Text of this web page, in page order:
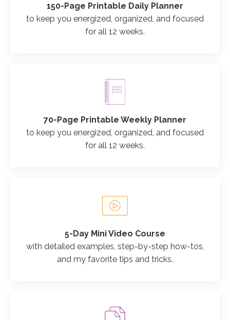
150-Page Printable Daily Planner
to keep you energized, organized, and focused
for all 12 weeks.
70-Page Printable Weekly Planner
to keep you energized, organized, and focused
for all 12 weeks.
5-Day Mini Video Course
with detailed examples, step-by-step how-tos,
and my favorite tips and tricks.